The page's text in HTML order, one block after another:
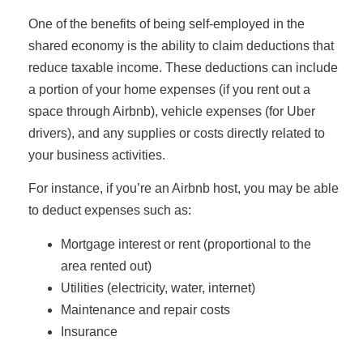
One of the benefits of being self-employed in the
shared economy is the ability to claim deductions that
reduce taxable income. These deductions can include
a portion of your home expenses (if you rent out a
space through Airbnb), vehicle expenses (for Uber
drivers), and any supplies or costs directly related to
your business activities.
For instance, if you’re an Airbnb host, you may be able
to deduct expenses such as:
Mortgage interest or rent (proportional to the
area rented out)
Utilities (electricity, water, internet)
Maintenance and repair costs
Insurance